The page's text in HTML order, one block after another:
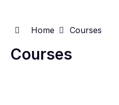
Home Courses
Courses